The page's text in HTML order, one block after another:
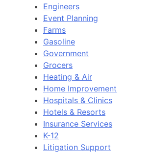
Engineers
Event Planning
Farms
Gasoline
Government
Grocers
Heating & Air
Home Improvement
Hospitals & Clinics
Hotels & Resorts
Insurance Services
K-12
Litigation Support